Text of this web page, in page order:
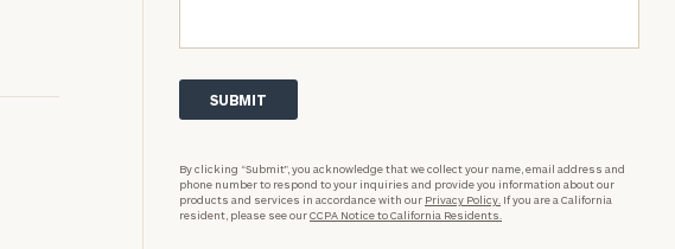
By clicking “Submit”, you acknowledge that we collect your name, email address and
phone number to respond to your inquiries and provide you information about our
products and services in accordance with our Privacy Policy. If you are a California
resident, please see ourCCPA Notice to California Residents.